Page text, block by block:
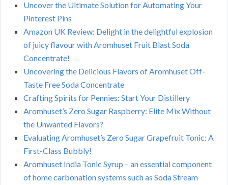
Uncover the Ultimate Solution for Automating Your
Pinterest Pins
Amazon UK Review: Delight in the delightful explosion
of juicy flavour with Aromhuset Fruit Blast Soda
Concentrate!
Uncovering the Delicious Flavors of Aromhuset Off-
Taste Free Soda Concentrate
Crafting Spirits for Pennies: Start Your Distillery
Aromhuset’s Zero Sugar Raspberry: Elite Mix Without
the Unwanted Flavors?
Evaluating Aromhuset’s Zero Sugar Grapefruit Tonic: A
First-Class Bubbly!
Aromhuset India Tonic Syrup – an essential component
of home carbonation systems such as Soda Stream